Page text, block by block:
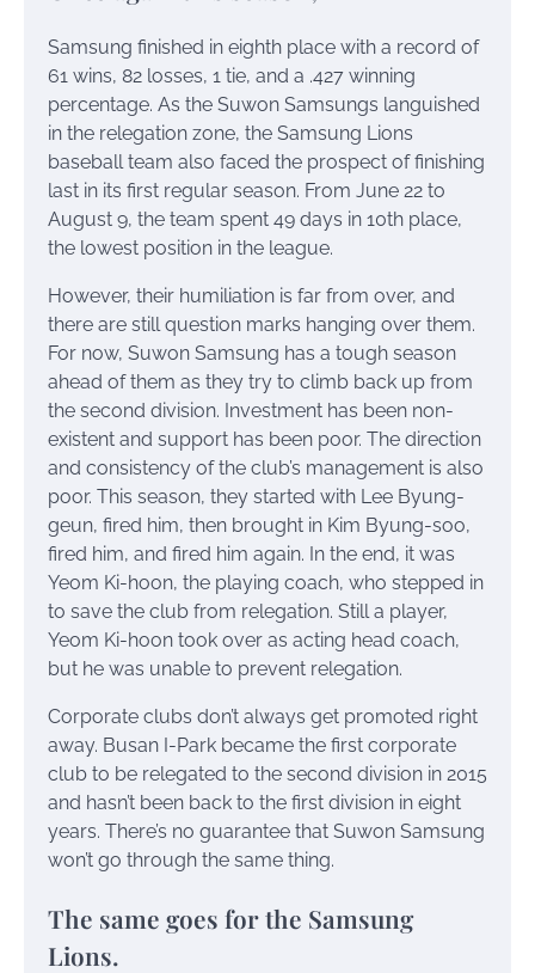
Samsung finished in eighth place with a record of
61 wins, 82 losses, 1 tie, and a .427 winning
percentage. As the Suwon Samsungs languished
in the relegation zone, the Samsung Lions
baseball team also faced the prospect of finishing
last in its first regular season. From June 22 to
August 9, the team spent 49 days in 10th place,
the lowest position in the league.
However, their humiliation is far from over, and
there are still question marks hanging over them.
For now, Suwon Samsung has a tough season
ahead of them as they try to climb back up from
the second division. Investment has been non-
existent and support has been poor. The direction
and consistency of the club’s management is also
poor. This season, they started with Lee Byung-
geun, fired him, then brought in Kim Byung-soo,
fired him, and fired him again. In the end, it was
Yeom Ki-hoon, the playing coach, who stepped in
to save the club from relegation. Still a player,
Yeom Ki-hoon took over as acting head coach,
but he was unable to prevent relegation.
Corporate clubs don’t always get promoted right
away. Busan I-Park became the first corporate
club to be relegated to the second division in 2015
and hasn’t been back to the first division in eight
years. There’s no guarantee that Suwon Samsung
won’t go through the same thing.
The same goes for the Samsung
Lions.